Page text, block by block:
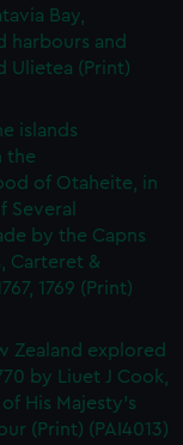
Bay,
harbours and
Ulietea (Print)
islands
the
of Otaheite, in
Several
by the Capns
Carteret &
1769 (Print)
Zealand explored
by Liuet J Cook,
His Majesty's
(Print) (PAI4013)